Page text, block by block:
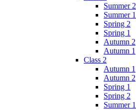
Summer 2
Summer 1
Spring 2
Spring 1
Autumn 2
Autumn 1
Class 2
Autumn 1
Autumn 2
Spring 1
Spring 2
Summer 1